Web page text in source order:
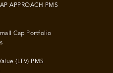
APPROACH PMS
Cap Portfolio
(LTV) PMS